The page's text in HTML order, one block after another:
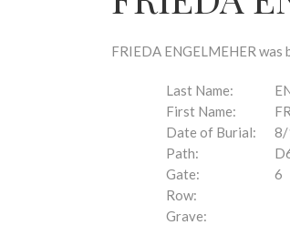
FRIEDA ENGELMEHER
Last Name:
First Name:
Date of Burial:
8/
Path:
Gate:
6
Row:
Grave: